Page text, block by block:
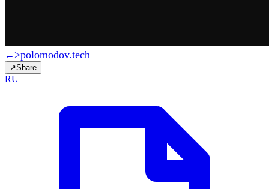
← >polomodov.tech
↗Share
RU